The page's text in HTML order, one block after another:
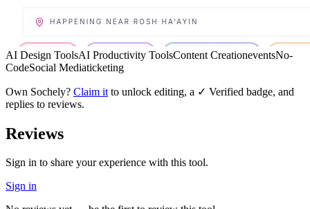
AI Design ToolsAI Productivity ToolsContent CreationeventsNo-
CodeSocial Mediaticketing
Own Sochely? Claim it to unlock editing, a ✓ Verified badge, and
replies to reviews.
Reviews
Sign in to share your experience with this tool.
Sign in